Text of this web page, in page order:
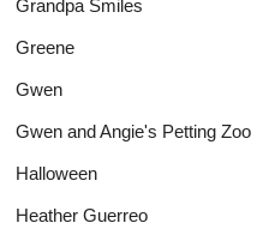
Grandpa Smiles
Greene
Gwen
Gwen and Angie's Petting Zoo
Halloween
Heather Guerreo